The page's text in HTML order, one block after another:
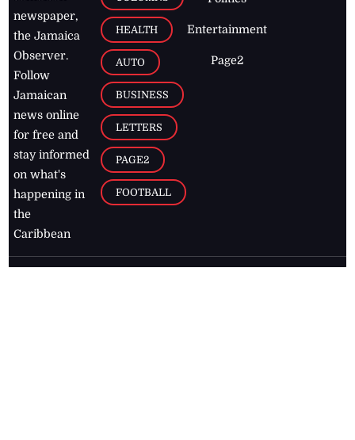
newspaper,
the Jamaica
Observer.
Follow
Jamaican
news online
for free and
stay informed
on what's
happening in
the
Caribbean
HEALTH
AUTO
BUSINESS
LETTERS
PAGE2
FOOTBALL
Entertainment
Page2